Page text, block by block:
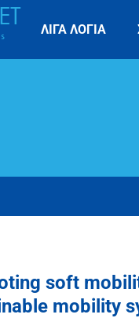
ΛΙΓΑ ΛΟΓΙΑ
soft
mobility